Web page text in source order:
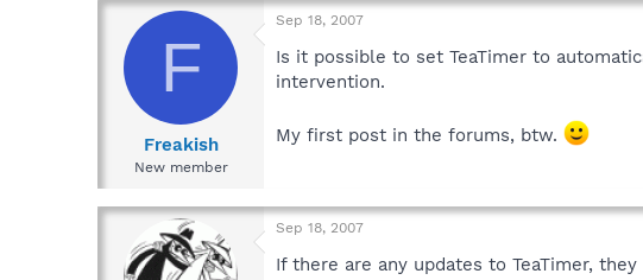
r
a
d
e
a
t
e
F
Freakish
New member
Sep 18, 2007
Is it possible to set TeaTimer to
intervention.
My first post in the forums, btw.
Sep 18, 2007
If there are any updates to TeaTimer,